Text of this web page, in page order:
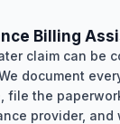
Billing
claim can be
document
file the
provider, and